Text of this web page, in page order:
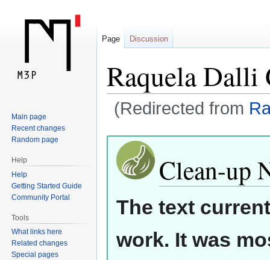
Raquela Dalli
(Redirected from
Jump
navigation
Jump
search
Clean-up
The text
work. It was
Page Discussion
Main page
Recent changes
Random page
Help
Help
Getting Started Guide
Community Portal
Tools
What links here
Related changes
Special pages